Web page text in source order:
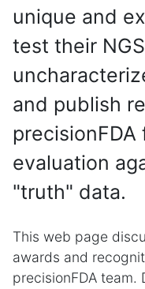
unique and
test their
and publish
evaluation
"truth" data.
This web page
awards and
precisionFDA